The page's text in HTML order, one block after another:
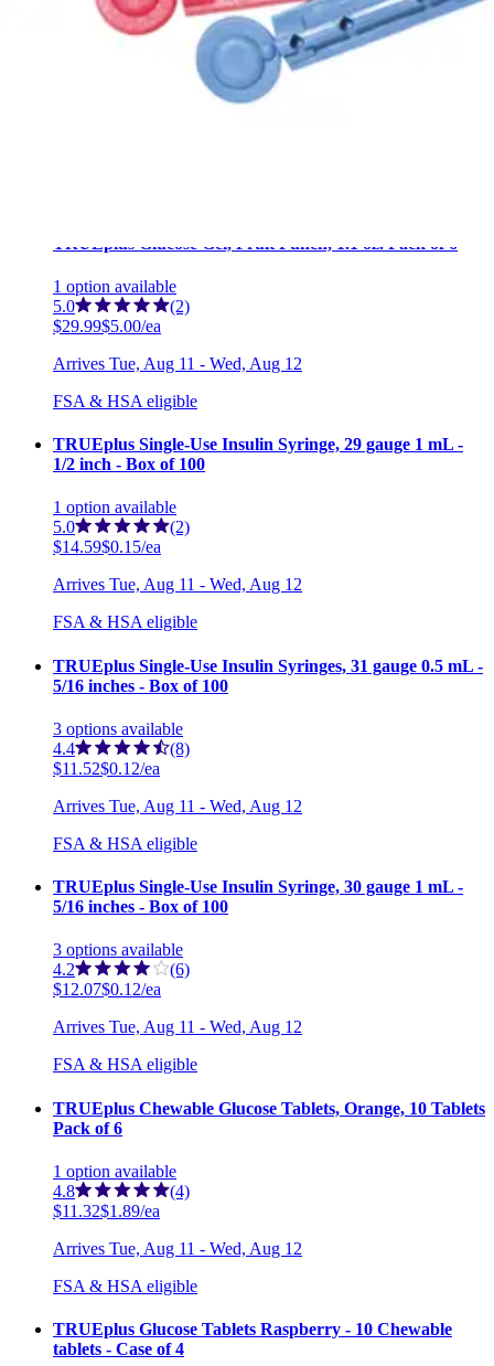
TRUEplus Chewable Glucose Tablets, Raspberry Flavor,
50 Tablets Raspberry - 50 Chewable tablets - 1 Each
TRUEplus Glucose Gel, Fruit Punch, 1.1 oz. Pack of 6
1 option available
5.0
(2)
$29.99$5.00/ea
Arrives Tue, Aug 11 - Wed, Aug 12
FSA & HSA eligible
TRUEplus Single-Use Insulin Syringe, 29 gauge 1 mL -
1/2 inch - Box of 100
1 option available
5.0
(2)
$14.59$0.15/ea
Arrives Tue, Aug 11 - Wed, Aug 12
FSA & HSA eligible
TRUEplus Single-Use Insulin Syringes, 31 gauge 0.5 mL -
5/16 inches - Box of 100
3 options available
4.4
(8)
$11.52$0.12/ea
Arrives Tue, Aug 11 - Wed, Aug 12
FSA & HSA eligible
TRUEplus Single-Use Insulin Syringe, 30 gauge 1 mL -
5/16 inches - Box of 100
3 options available
4.2
(6)
$12.07$0.12/ea
Arrives Tue, Aug 11 - Wed, Aug 12
FSA & HSA eligible
TRUEplus Chewable Glucose Tablets, Orange, 10 Tablets
Pack of 6
1 option available
4.8
(4)
$11.32$1.89/ea
Arrives Tue, Aug 11 - Wed, Aug 12
FSA & HSA eligible
TRUEplus Glucose Tablets Raspberry - 10 Chewable
tablets - Case of 4